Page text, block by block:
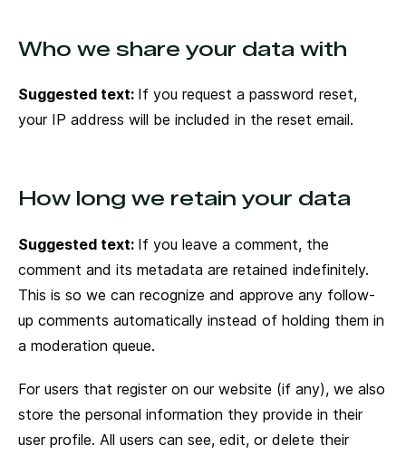
Who we share your data with
Suggested text: If you request a password reset,
your IP address will be included in the reset email.
How long we retain your data
Suggested text: If you leave a comment, the
comment and its metadata are retained indefinitely.
This is so we can recognize and approve any follow-
up comments automatically instead of holding them in
a moderation queue.
For users that register on our website (if any), we also
store the personal information they provide in their
user profile. All users can see, edit, or delete their